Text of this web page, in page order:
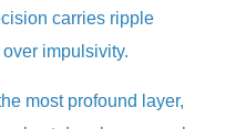
carries ripple
impulsivity.
most profound layer,